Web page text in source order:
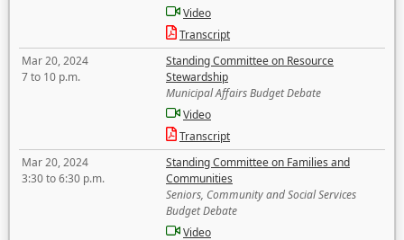
Video
Transcript
Mar 20, 2024
7 to 10 p.m.
Standing Committee on Resource
Stewardship
Municipal Affairs Budget Debate
Video
Transcript
Mar 20, 2024
3:30 to 6:30 p.m.
Standing Committee on Families and
Communities
Seniors, Community and Social Services
Budget Debate
Video